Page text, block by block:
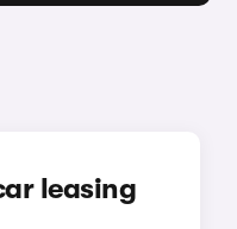
leasing